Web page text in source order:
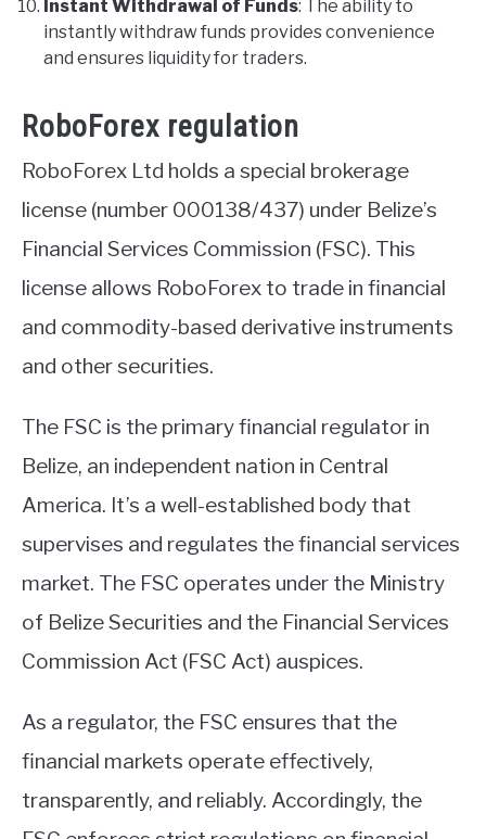
Instant Withdrawal of Funds: The ability to
instantly withdraw funds provides convenience
and ensures liquidity for traders.
RoboForex regulation
RoboForex Ltd holds a special brokerage
license (number 000138/437) under Belize’s
Financial Services Commission (FSC). This
license allows RoboForex to trade in financial
and commodity-based derivative instruments
and other securities.
The FSC is the primary financial regulator in
Belize, an independent nation in Central
America. It’s a well-established body that
supervises and regulates the financial services
market. The FSC operates under the Ministry
of Belize Securities and the Financial Services
Commission Act (FSC Act) auspices.
As a regulator, the FSC ensures that the
financial markets operate effectively,
transparently, and reliably. Accordingly, the